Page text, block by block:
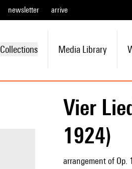
newsletter arrive
Collections Media Library
Vier
1924)
arrangement of Op.